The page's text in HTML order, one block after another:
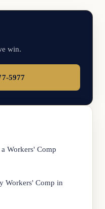
win.
5977
Workers' Comp
Workers' Comp in